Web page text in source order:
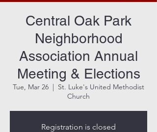
Central Oak Park
Neighborhood
Association Annual
Meeting & Elections
Tue, Mar 26
  |
St. Luke's United Methodist
Church
Registration is closed